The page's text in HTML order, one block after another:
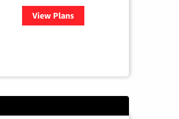
View Plansfor YouTube TV